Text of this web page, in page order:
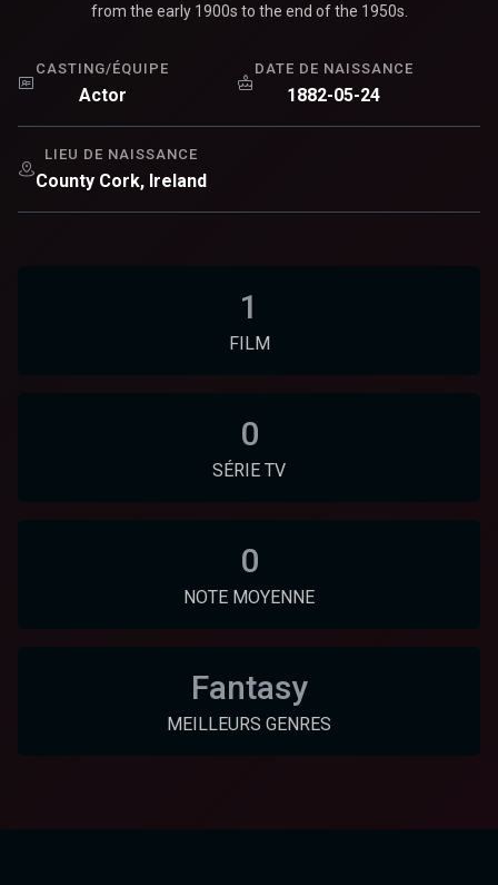
from the early 1900s to the end of the 1950s.
CASTING/ÉQUIPE
Actor
DATE DE NAISSANCE
1882-05-24
LIEU DE NAISSANCE
County Cork, Ireland
1
FILM
0
SÉRIE TV
0
NOTE MOYENNE
Fantasy
MEILLEURS GENRES